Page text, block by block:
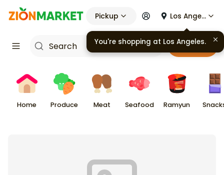
Pickup Los Angeles
Cart
Home Produce Meat Seafood Ramyun
You're shopping at Los Angeles.